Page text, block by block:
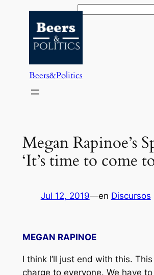
contenido
Buscar
Beers&Politics
Megan Rapinoe’s
‘It’s time to come
Jul 12, 2019—en Discursos
MEGAN RAPINOE
I think I’ll just end with this.
charge to everyone. We have